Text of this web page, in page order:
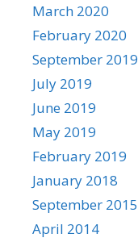
March 2020
February 2020
September 2019
July 2019
June 2019
May 2019
February 2019
January 2018
September 2015
April 2014